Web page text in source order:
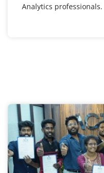
Analytics professionals.